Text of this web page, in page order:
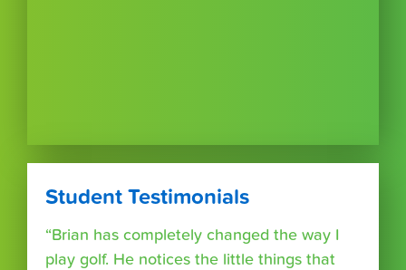
Student Testimonials
“Brian has completely changed the way I
play golf. He notices the little things that